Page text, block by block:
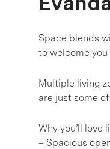
Space blends
to welcome you
Multiple living
are just some
Why you’ll love
– Spacious